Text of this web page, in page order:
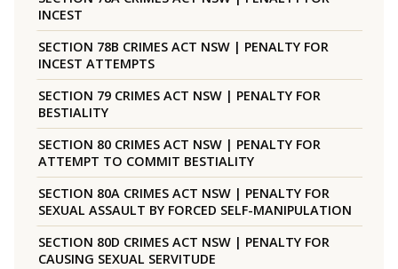
INCEST
SECTION 78B CRIMES ACT NSW | PENALTY FOR
INCEST ATTEMPTS
SECTION 79 CRIMES ACT NSW | PENALTY FOR
BESTIALITY
SECTION 80 CRIMES ACT NSW | PENALTY FOR
ATTEMPT TO COMMIT BESTIALITY
SECTION 80A CRIMES ACT NSW | PENALTY FOR
SEXUAL ASSAULT BY FORCED SELF-MANIPULATION
SECTION 80D CRIMES ACT NSW | PENALTY FOR
CAUSING SEXUAL SERVITUDE